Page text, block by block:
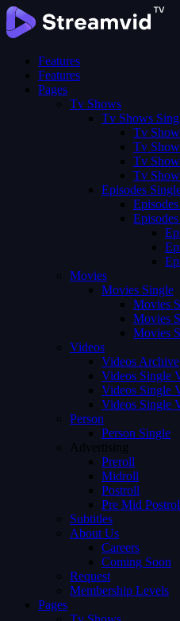
Features
Features
Pages
Tv Shows
Tv Shows
Tv
Tv
Tv
Tv
Episodes
Movies
Movies Single
Movies
Movies
Movies
Videos
Videos Archive
Videos Single
Videos Single
Videos Single
Person
Person Single
Advertising
Preroll
Midroll
Postroll
Pre Mid
Subtitles
About Us
Careers
Coming Soon
Request
Membership Levels
Pages